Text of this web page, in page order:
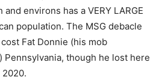
and environs has a VERY LARGE
population. The MSG debacle
Fat Donnie (his mob
Pennsylvania, though he lost here